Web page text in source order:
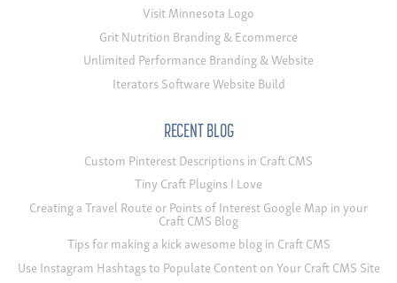
Visit Minnesota Logo
Grit Nutrition Branding & Ecommerce
Unlimited Performance Branding & Website
Iterators Software Website Build
RECENT BLOG
Custom Pinterest Descriptions in Craft CMS
Tiny Craft Plugins I Love
Creating a Travel Route or Points of Interest Google Map in your
Craft CMS Blog
Tips for making a kick awesome blog in Craft CMS
Use Instagram Hashtags to Populate Content on Your Craft CMS Site